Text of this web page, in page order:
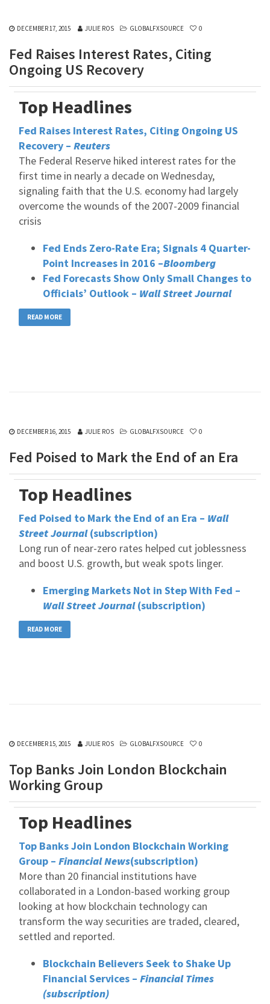
DECEMBER 17, 2015 JULIE ROS GLOBALFXSOURCE 0
Fed Raises Interest Rates, Citing
Ongoing US Recovery
Top Headlines
Fed Raises Interest Rates, Citing Ongoing US
Recovery – Reuters
The Federal Reserve hiked interest rates for the
first time in nearly a decade on Wednesday,
signaling faith that the U.S. economy had largely
overcome the wounds of the 2007-2009 financial
crisis
Fed Ends Zero-Rate Era; Signals 4 Quarter-
Point Increases in 2016 –Bloomberg
Fed Forecasts Show Only Small Changes to
Officials’ Outlook – Wall Street Journal
READ MORE
DECEMBER 16, 2015 JULIE ROS GLOBALFXSOURCE 0
Fed Poised to Mark the End of an Era
Top Headlines
Fed Poised to Mark the End of an Era – Wall
Street Journal(subscription)
Long run of near-zero rates helped cut joblessness
and boost U.S. growth, but weak spots linger.
Emerging Markets Not in Step With Fed –
Wall Street Journal(subscription)
READ MORE
DECEMBER 15, 2015 JULIE ROS GLOBALFXSOURCE 0
Top Banks Join London Blockchain
Working Group
Top Headlines
Top Banks Join London Blockchain Working
Group – Financial News(subscription)
More than 20 financial institutions have
collaborated in a London-based working group
looking at how blockchain technology can
transform the way securities are traded, cleared,
settled and reported.
Blockchain Believers Seek to Shake Up
Financial Services – Financial Times
(subscription)